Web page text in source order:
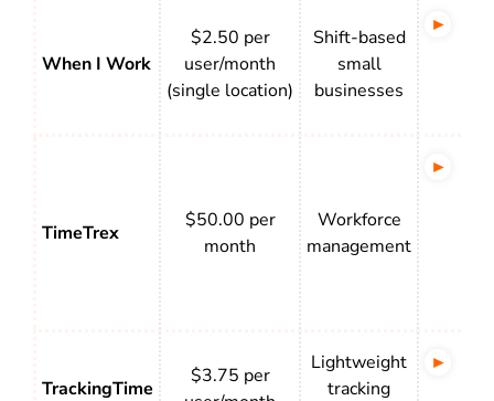
When I Work
$2.50 per
user/month
(single location)
Shift-based
small
businesses
TimeTrex
$50.00 per
month
Workforce
management
TrackingTime
$3.75 per
Lightweight
tracking